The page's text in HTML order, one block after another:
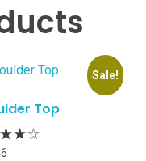
Sale!
Top